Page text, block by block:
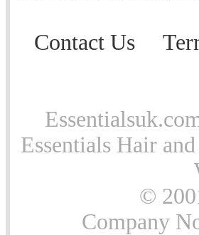
Contact Us
Essentials Hair
©
Company